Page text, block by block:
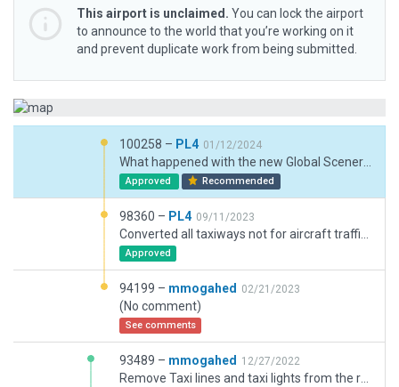
This airport is unclaimed. You can lock the airport
to announce to the world that you’re working on it
and prevent duplicate work from being submitted.
100258 – PL4 01/12/2024
Approved Recommended
98360 – PL4 09/11/2023
Approved
94199 – mmogahed 02/21/2023
(No comment)
See comments
93489 – mmogahed 12/27/2022